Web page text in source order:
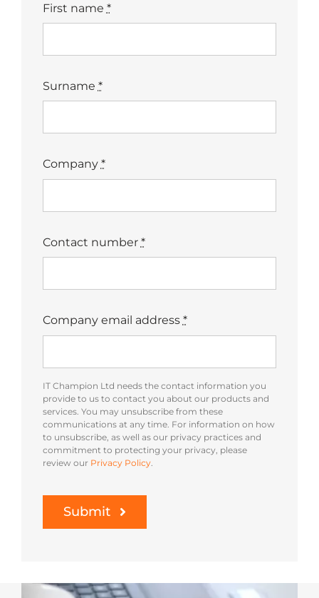
First name *
Surname *
Company *
Contact number *
Company email address *
IT Champion Ltd needs the contact information you
provide to us to contact you about our products and
services. You may unsubscribe from these
communications at any time. For information on how
to unsubscribe, as well as our privacy practices and
commitment to protecting your privacy, please
review our Privacy Policy.
Submit